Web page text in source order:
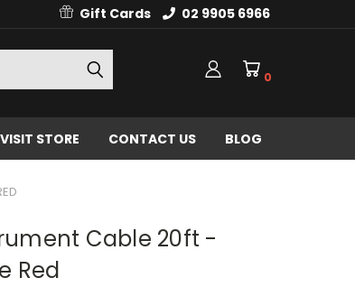
Gift Cards 02 9905 6966
0
VISIT STORE CONTACT US BLOG
Cable 20ft -
Red